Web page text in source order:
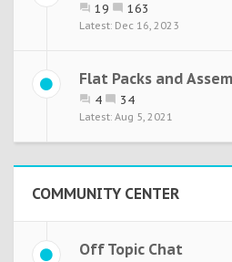
19 163
Dec 16, 2023
Flat Packs and
4 34
Aug 5, 2021
COMMUNITY CENTER
Off Topic Chat